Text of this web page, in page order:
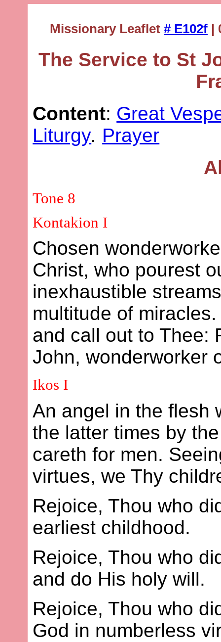
Missionary Leaflet # E102f |
The Service to St
Content: Great
Liturgy. Prayer
Tone 8
Kontakion I
Chosen
Christ, who pourest
inexhaustible
multitude of
and call out to Thee:
John, wonderworker
Ikos I
An angel in the flesh
the latter times by
careth for men.
virtues, we Thy
Rejoice, Thou who
earliest childhood.
Rejoice, Thou who
and do His holy will.
Rejoice, Thou who
God in numberless